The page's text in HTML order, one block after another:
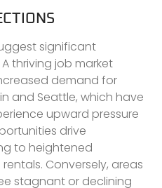
significant
thriving job market
demand for
and Seattle, which have
upward pressure
drive
to heightened
Conversely, areas
stagnant or declining